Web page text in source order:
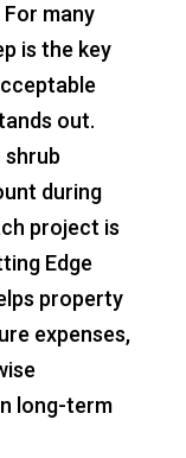
many
is the key
out.
during
project is
Edge
property
expenses,
long-term